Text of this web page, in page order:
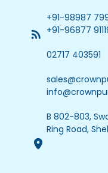
+91-98987
+91-96877
02717 403591
B 802-803,
Ring Road,